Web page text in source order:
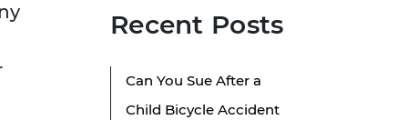
Recent Posts
Can You Sue After a
Child Bicycle Accident